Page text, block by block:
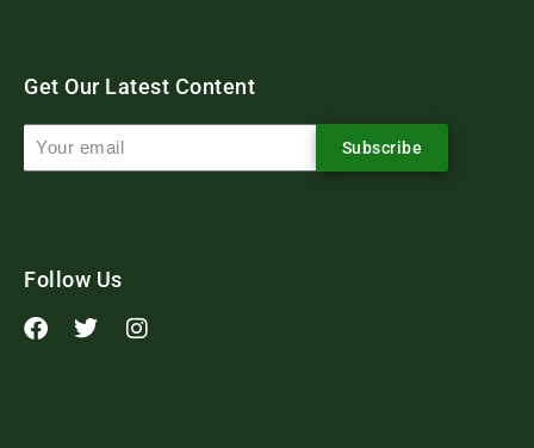
Get Our Latest Content
Subscribe
Follow Us